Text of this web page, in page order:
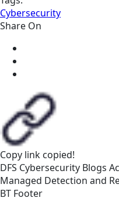
Cybersecurity
Share On
Copy link copied!
DFS Cybersecurity Blogs
Managed Detection and
BT Footer